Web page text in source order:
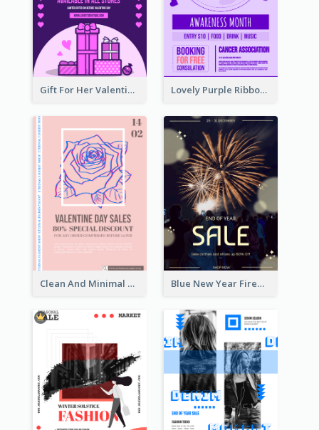
Gift For Her Valentine Celebration Poster Design Template Lovely Purple Ribbon Poster Design Template
Clean And Minimal Rose Portrait Poster Design Blue New Year Firework Photo Sale Poster